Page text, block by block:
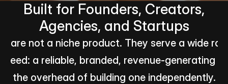
Built for Founders, Creators,
Agencies, and Startups
are not a niche product. They serve a wide
a reliable, branded, revenue-generating
the overhead of building one independently.